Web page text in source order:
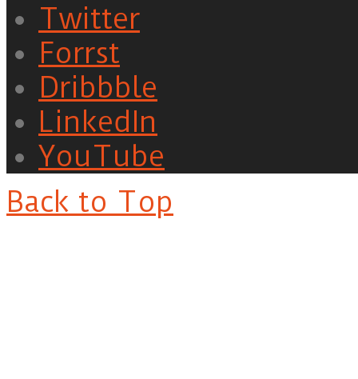
Twitter
Forrst
Dribbble
LinkedIn
YouTube
Back to Top